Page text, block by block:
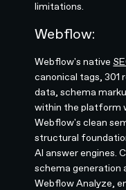
limitations.
Webflow:
Webflow's native
canonical tags, 301
data, schema
within the platform
Webflow's clean
structural
AI answer engines.
schema generation
Webflow Analyze,